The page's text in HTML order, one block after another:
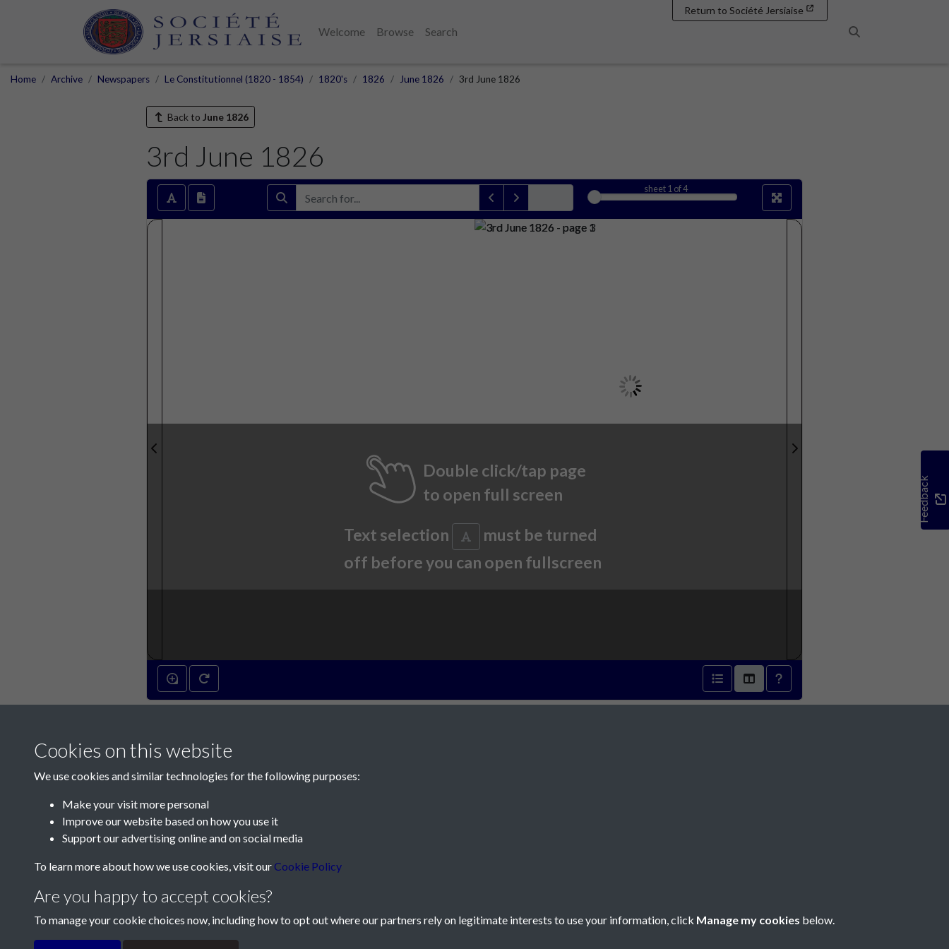
Welcome Browse
Search
Return to Société Jersiaise
Home Archive Newspapers Le Constitutionnel (1820 - 1854) 1820's 1826 June 1826 3rd June 1826
Back to June 1826
3rd June 1826
sheet1 of 4
Double click/tap page
to open full screen
Text selection
must be turned
off before you can open fullscreen
Feedback
Contact Us
Telephone:+44 1534 758314
Terms & Conditions Privacy Policy
Cookies on this website
We use cookies and similar technologies for the following purposes:
Make your visit more personal
Improve our website based on how you use it
Support our advertising online and on social media
To learn more about how we use cookies, visit our Cookie Policy
Are you happy to accept cookies?
To manage your cookie choices now, including how to opt out where our partners rely on legitimate interests to use your information, click Manage my cookies below.